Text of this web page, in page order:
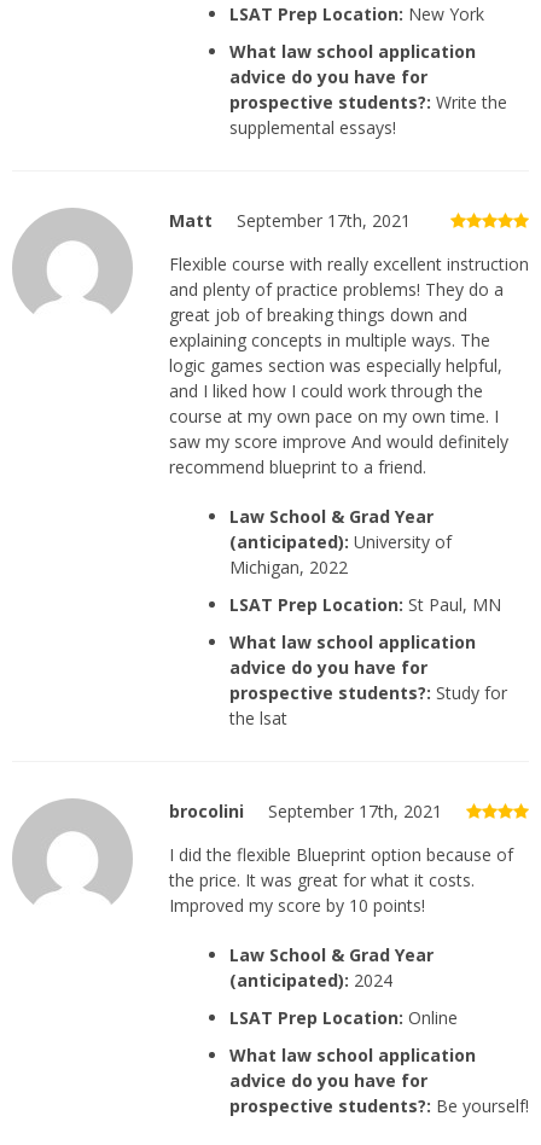
LSAT Prep Location: New York
What law school application
advice do you have for
prospective students?: Write the
supplemental essays!
Matt
September 17th, 2021
Flexible course with really excellent instruction
and plenty of practice problems! They do a
great job of breaking things down and
explaining concepts in multiple ways. The
logic games section was especially helpful,
and I liked how I could work through the
course at my own pace on my own time. I
saw my score improve And would definitely
recommend blueprint to a friend.
Law School & Grad Year
(anticipated): University of
Michigan, 2022
LSAT Prep Location: St Paul, MN
What law school application
advice do you have for
prospective students?: Study for
the lsat
brocolini
September 17th, 2021
I did the flexible Blueprint option because of
the price. It was great for what it costs.
Improved my score by 10 points!
Law School & Grad Year
(anticipated): 2024
LSAT Prep Location: Online
What law school application
advice do you have for
prospective students?: Be yourself!